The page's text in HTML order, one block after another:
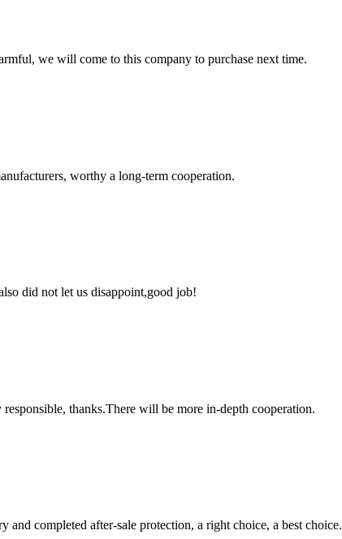
we will come to this company to purchase next time.
worthy a long-term cooperation.
did not let us disappoint,good job!
thanks.There will be more in-depth cooperation.
completed after-sale protection, a right choice, a best choice.